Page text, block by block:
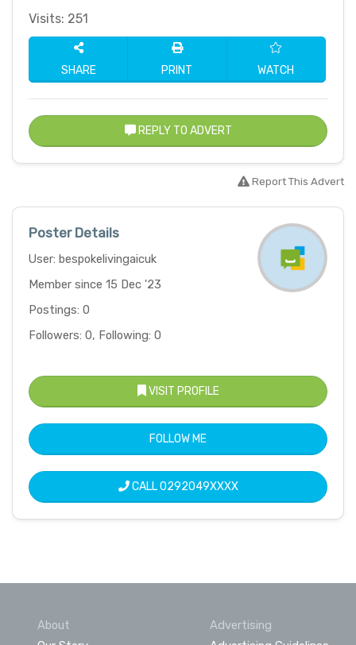
Visits: 251
SHARE PRINT WATCH
REPLY TO ADVERT
Report This Advert
Poster Details
User: bespokelivingaicuk
Member since 15 Dec '23
Postings: 0
Followers: 0, Following: 0
VISIT PROFILE
FOLLOW ME
CALL0292049XXXX
About
Advertising